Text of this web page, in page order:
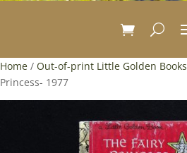
Home / Out-of-print Little Golden Books
Princess- 1977